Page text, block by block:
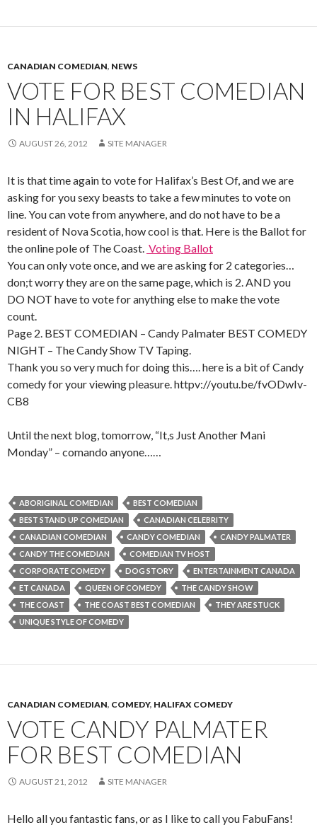
CANADIAN COMEDIAN, NEWS
VOTE FOR BEST COMEDIAN
IN HALIFAX
AUGUST 26, 2012 SITE MANAGER
It is that time again to vote for Halifax’s Best Of, and we are
asking for you sexy beasts to take a few minutes to vote on
line. You can vote from anywhere, and do not have to be a
resident of Nova Scotia, how cool is that. Here is the Ballot for
the online pole of The Coast. Voting Ballot
You can only vote once, and we are asking for 2 categories…
don;t worry they are on the same page, which is 2. AND you
DO NOT have to vote for anything else to make the vote
count.
Page 2. BEST COMEDIAN – Candy Palmater BEST COMEDY
NIGHT – The Candy Show TV Taping.
Thank you so very much for doing this…. here is a bit of Candy
comedy for your viewing pleasure. httpv://youtu.be/fvODwIv-
CB8
Until the next blog, tomorrow, “It,s Just Another Mani
Monday” – comando anyone……
ABORIGINAL COMEDIAN
BEST COMEDIAN
BEST STAND UP COMEDIAN
CANADIAN CELEBRITY
CANADIAN COMEDIAN
CANDY COMEDIAN
CANDY PALMATER
CANDY THE COMEDIAN
COMEDIAN TV HOST
CORPORATE COMEDY
DOG STORY
ENTERTAINMENT CANADA
ET CANADA
QUEEN OF COMEDY
THE CANDY SHOW
THE COAST
THE COAST BEST COMEDIAN
THEY ARE STUCK
UNIQUE STYLE OF COMEDY
CANADIAN COMEDIAN, COMEDY, HALIFAX COMEDY
VOTE CANDY PALMATER
FOR BEST COMEDIAN
AUGUST 21, 2012 SITE MANAGER
Hello all you fantastic fans, or as I like to call you FabuFans!